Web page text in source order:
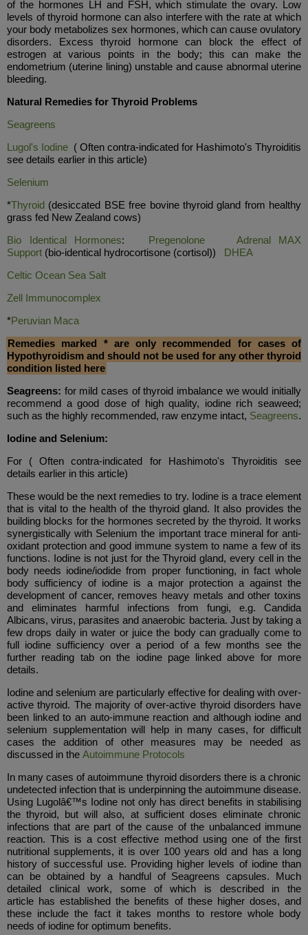
of the hormones LH and FSH, which stimulate the ovary. Low
levels of thyroid hormone can also interfere with the rate at which
your body metabolizes sex hormones, which can cause ovulatory
disorders. Excess thyroid hormone can block the effect of
estrogen at various points in the body; this can make the
endometrium (uterine lining) unstable and cause abnormal uterine
bleeding.
Natural Remedies for Thyroid Problems
Seagreens
Lugol's Iodine ( Often contra-indicated for Hashimoto's Thyroiditis
see details earlier in this article)
Selenium
*Thyroid (desiccated BSE free bovine thyroid gland from healthy
grass fed New Zealand cows)
Bio Identical Hormones: Pregenolone
Adrenal MAX
Support (bio-identical hydrocortisone (cortisol)) DHEA
Celtic Ocean Sea Salt
Zell Immunocomplex
*Peruvian Maca
Remedies marked * are only recommended for cases of
Hypothyroidism and should not be used for any other thyroid
condition listed here
Seagreens: for mild cases of thyroid imbalance we would initially
recommend a good dose of high quality, iodine rich seaweed;
such as the highly recommended, raw enzyme intact, Seagreens.
Iodine and Selenium:
For ( Often contra-indicated for Hashimoto's Thyroiditis see
details earlier in this article)
These would be the next remedies to try. Iodine is a trace element
that is vital to the health of the thyroid gland. It also provides the
building blocks for the hormones secreted by the thyroid. It works
synergistically with Selenium the important trace mineral for anti-
oxidant protection and good immune system to name a few of its
functions. Iodine is not just for the Thyroid gland, every cell in the
body needs iodine/iodide from proper functioning, in fact whole
body sufficiency of iodine is a major protection a against the
development of cancer, removes heavy metals and other toxins
and eliminates harmful infections from fungi, e.g. Candida
Albicans, virus, parasites and anaerobic bacteria. Just by taking a
few drops daily in water or juice the body can gradually come to
full iodine sufficiency over a period of a few months see the
further reading tab on the iodine page linked above for more
details.
Iodine and selenium are particularly effective for dealing with over-
active thyroid. The majority of over-active thyroid disorders have
been linked to an auto-immune reaction and although iodine and
selenium supplementation will help in many cases, for difficult
cases the addition of other measures may be needed as
discussed in the Autoimmune Protocols
In many cases of autoimmune thyroid disorders there is a chronic
undetected infection that is underpinning the autoimmune disease.
Using Lugolâ€™s Iodine not only has direct benefits in stabilising
the thyroid, but will also, at sufficient doses eliminate chronic
infections that are part of the cause of the unbalanced immune
reaction. This is a cost effective method using one of the first
nutritional supplements, it is over 100 years old and has a long
history of successful use. Providing higher levels of iodine than
can be obtained by a handful of Seagreens capsules. Much
detailed clinical work, some of which is described in the
article has established the benefits of these higher doses, and
these include the fact it takes months to restore whole body
needs of iodine for optimum benefits.